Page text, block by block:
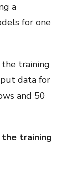
a
for one
training
data for
and 50
training